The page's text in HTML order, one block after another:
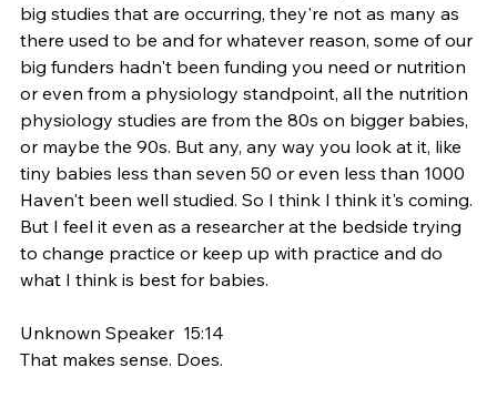
big studies that are occurring, they're not as many as
there used to be and for whatever reason, some of our
big funders hadn't been funding you need or nutrition
or even from a physiology standpoint, all the nutrition
physiology studies are from the 80s on bigger babies,
or maybe the 90s. But any, any way you look at it, like
tiny babies less than seven 50 or even less than 1000
Haven't been well studied. So I think I think it's coming.
But I feel it even as a researcher at the bedside trying
to change practice or keep up with practice and do
what I think is best for babies.
Unknown Speaker  15:14
That makes sense. Does.